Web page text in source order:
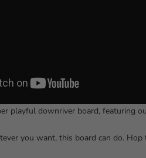
playful downriver board, featuring
you want, this board can do.